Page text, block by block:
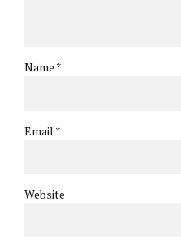
Name *
Email *
Website